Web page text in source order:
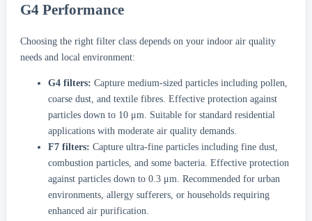
G4 Performance
Choosing the right filter class depends on your indoor air quality
needs and local environment:
G4 filters: Capture medium-sized particles including pollen,
coarse dust, and textile fibres. Effective protection against
particles down to 10 μm. Suitable for standard residential
applications with moderate air quality demands.
F7 filters: Capture ultra-fine particles including fine dust,
combustion particles, and some bacteria. Effective protection
against particles down to 0.3 μm. Recommended for urban
environments, allergy sufferers, or households requiring
enhanced air purification.